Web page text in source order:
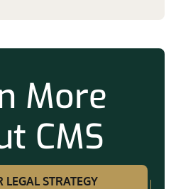
More
CMS
LEGAL STRATEGY